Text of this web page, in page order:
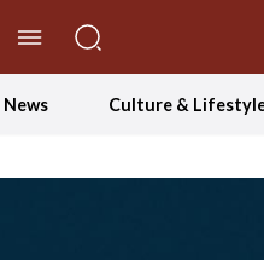
News Culture &